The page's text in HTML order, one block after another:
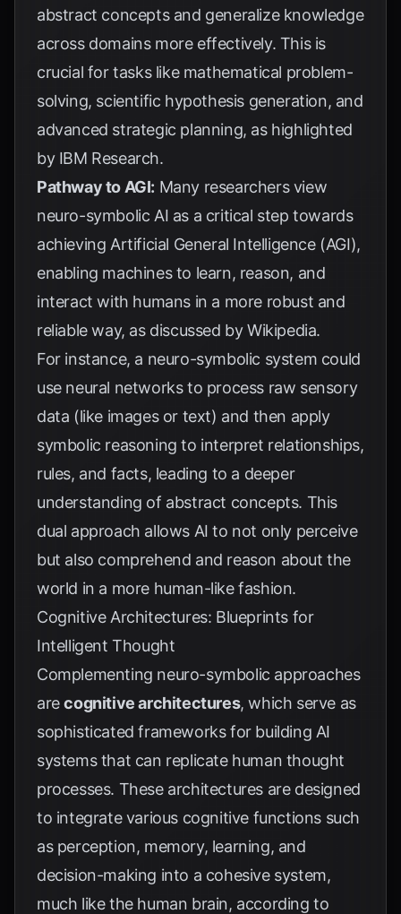
abstract concepts and generalize knowledge
across domains more effectively. This is
crucial for tasks like mathematical problem-
solving, scientific hypothesis generation, and
advanced strategic planning, as highlighted
by IBM Research.
Pathway to AGI: Many researchers view
neuro-symbolic AI as a critical step towards
achieving Artificial General Intelligence (AGI),
enabling machines to learn, reason, and
interact with humans in a more robust and
reliable way, as discussed byWikipedia.
For instance, a neuro-symbolic system could
use neural networks to process raw sensory
data (like images or text) and then apply
symbolic reasoning to interpret relationships,
rules, and facts, leading to a deeper
understanding of abstract concepts. This
dual approach allows AI to not only perceive
but also comprehend and reason about the
world in a more human-like fashion.
Cognitive Architectures: Blueprints for
Intelligent Thought
Complementing neuro-symbolic approaches
arecognitive architectures, which serve as
sophisticated frameworks for building AI
systems that can replicate human thought
processes. These architectures are designed
to integrate various cognitive functions such
as perception, memory, learning, and
decision-making into a cohesive system,
much like the human brain, according to